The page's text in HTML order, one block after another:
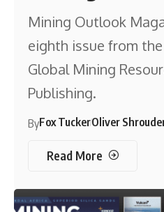
Mining Outlook
eighth issue from
Global Mining
Publishing.
ByFox TuckerOliver
Read More